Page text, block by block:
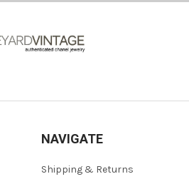
NAVIGATE
Shipping & Returns